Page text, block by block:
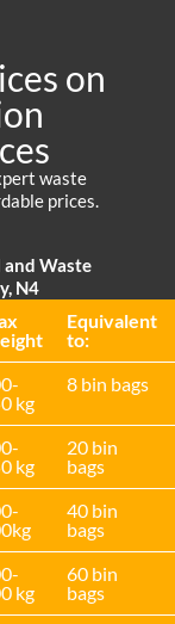
on
waste
prices.
and Waste
N4
Equivalent
to:
kg
8 bin bags
kg
20 bin
bags
40 bin
bags
kg
60 bin
bags